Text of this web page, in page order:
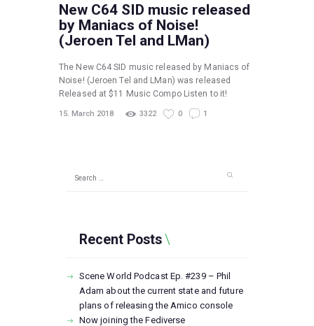
New C64 SID music released
by Maniacs of Noise!
(Jeroen Tel and LMan)
The New C64 SID music released by Maniacs of
Noise! (Jeroen Tel and LMan) was released
Released at $11 Music Compo Listen to it!
15. March 2018 3322 0 1
Recent Posts
Scene World Podcast Ep. #239 – Phil
Adam about the current state and future
plans of releasing the Amico console
Now joining the Fediverse